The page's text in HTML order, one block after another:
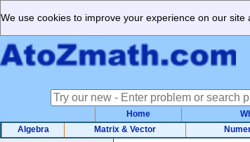
We use cookies to improve your experience on our
Home
Algebra
Matrix & Vector